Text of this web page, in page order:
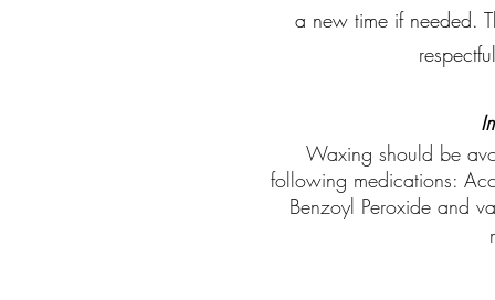
a new time if needed.
Waxing should be
following medications:
Benzoyl Peroxide and